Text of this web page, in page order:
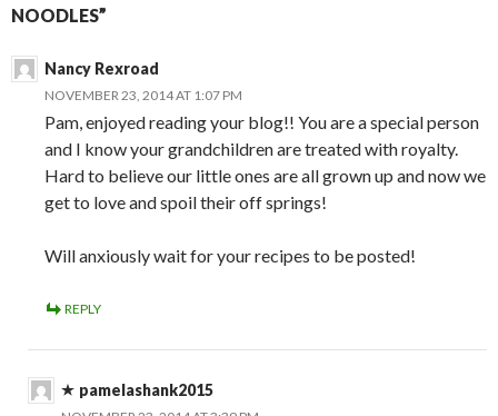
NOODLES”
Nancy Rexroad
NOVEMBER 23, 2014 AT 1:07 PM
Pam, enjoyed reading your blog!! You are a special person
and I know your grandchildren are treated with royalty.
Hard to believe our little ones are all grown up and now we
get to love and spoil their off springs!
Will anxiously wait for your recipes to be posted!
REPLY
pamelashank2015